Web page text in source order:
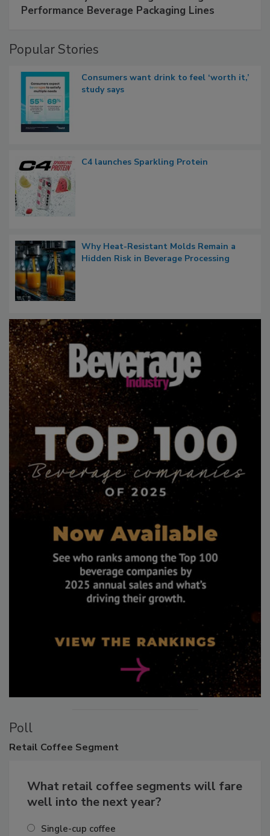
Performance Beverage Packaging Lines
Popular Stories
Consumers want drink to feel ‘worth it,’
study says
C4 launches Sparkling Protein
Why Heat-Resistant Molds Remain a
Hidden Risk in Beverage Processing
Poll
Retail Coffee Segment
What retail coffee segments will fare
well into the next year?
Single-cup coffee